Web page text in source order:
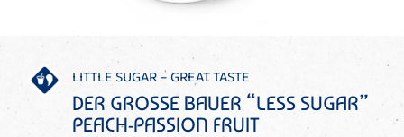
LITTLE SUGAR – GREAT TASTE
DER GROSSE BAUER “LESS SUGAR”
PEACH-PASSION FRUIT